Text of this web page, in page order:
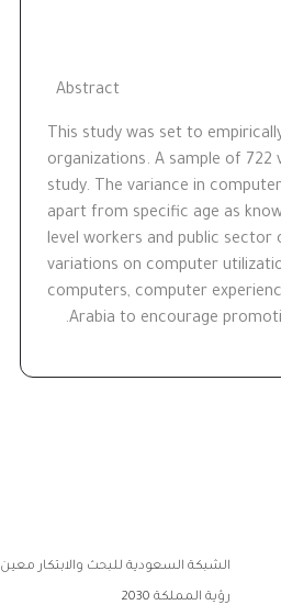
Abstract
This study was set to
organizations. A sample of
study. The variance in
apart from specific age as
level workers and public
variations on computer
computers, computer
Arabia to encourage
الشبكة السعودية للبحث والابتكار معين
رؤية المملكة 2030